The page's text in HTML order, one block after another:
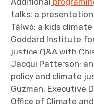
Additional
talks; a presentation
Táíwò; a kids
Goddard Institute
justice Q&A with
Jacqui Patterson;
policy and climate
Guzman, Executive
Office of Climate